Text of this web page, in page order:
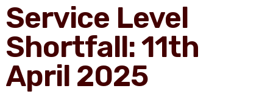
Service Level
Shortfall: 11th
April 2025